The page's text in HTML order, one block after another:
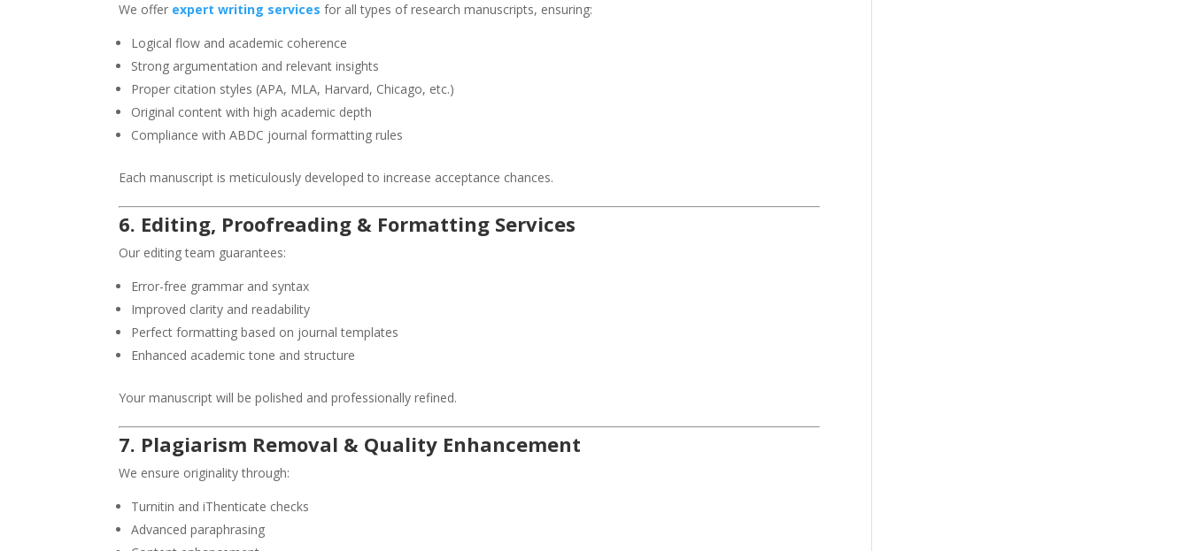
We offer expert writing services for all types of research manuscripts, ensuring:
Logical flow and academic coherence
Strong argumentation and relevant insights
Proper citation styles (APA, MLA, Harvard, Chicago, etc.)
Original content with high academic depth
Compliance with ABDC journal formatting rules
Each manuscript is meticulously developed to increase acceptance chances.
6. Editing, Proofreading & Formatting Services
Our editing team guarantees:
Error-free grammar and syntax
Improved clarity and readability
Perfect formatting based on journal templates
Enhanced academic tone and structure
Your manuscript will be polished and professionally refined.
7. Plagiarism Removal & Quality Enhancement
We ensure originality through:
Turnitin and iThenticate checks
Advanced paraphrasing